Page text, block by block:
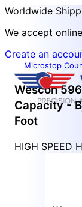
Worldwide
We accept
Create an
Microstop
Wescon
Capacity -
Foot
HIGH SPEED